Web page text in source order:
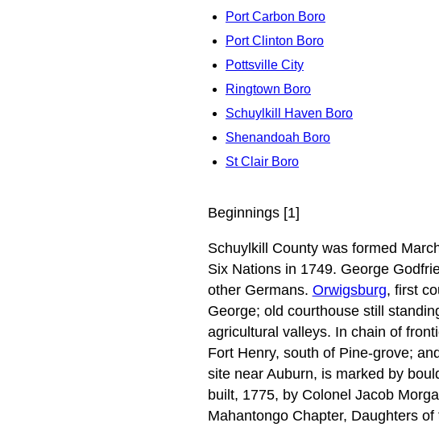
Port Carbon Boro
Port Clinton Boro
Pottsville City
Ringtown Boro
Schuylkill Haven Boro
Shenandoah Boro
St Clair Boro
Beginnings [1]
Schuylkill County was formed
Six Nations in 1749. George
other Germans. Orwigsburg, first
George; old courthouse still
agricultural valleys. In chain of
Fort Henry, south of Pine-grove;
site near Auburn, is marked by
built, 1775, by Colonel Jacob
Mahantongo Chapter, Daughters